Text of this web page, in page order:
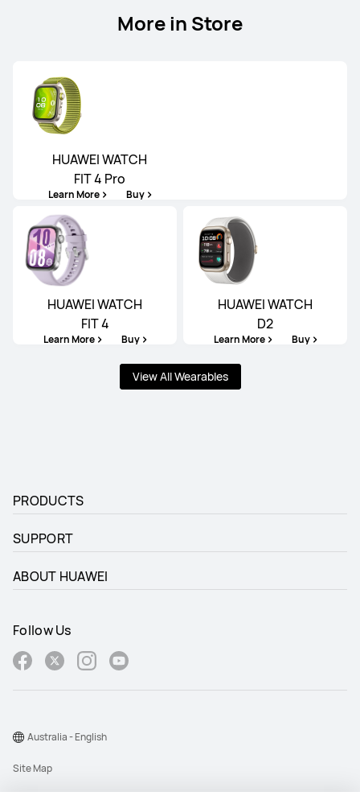
More in Store
HUAWEI WATCH
FIT 4 Pro
Learn More Buy
HUAWEI WATCH
FIT 4
Learn More Buy
HUAWEI WATCH
D2
Learn More Buy
View All Wearables
PRODUCTS
SUPPORT
ABOUT HUAWEI
Follow Us
Site Map
Terms Of Use
Australia - English